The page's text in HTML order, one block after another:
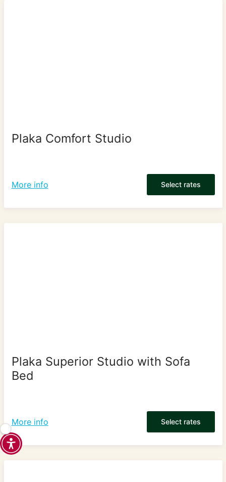
Plaka Comfort Studio
More info Select rates
Plaka Superior Studio with Sofa
Bed
More info Select rates